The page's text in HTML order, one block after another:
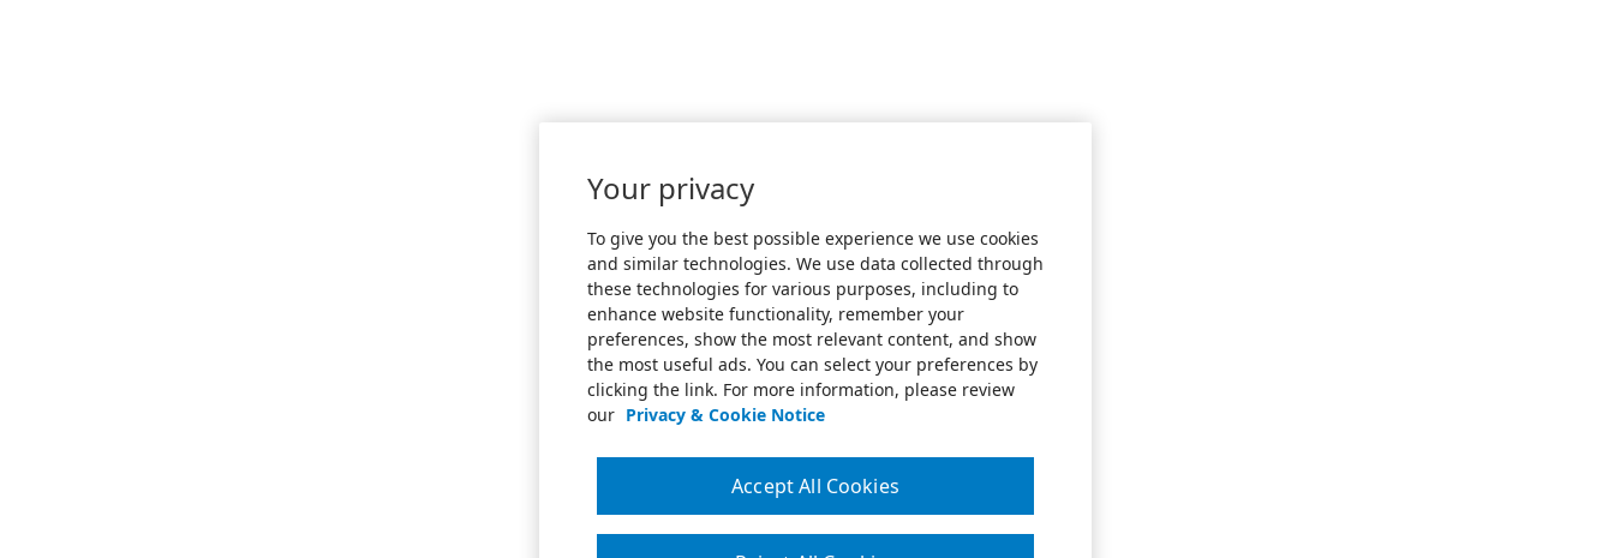
Your privacy
To give you the best possible experience we use cookies
and similar technologies. We use data collected through
these technologies for various purposes, including to
enhance website functionality, remember your
preferences, show the most relevant content, and show
the most useful ads. You can select your preferences by
clicking the link. For more information, please review
our Privacy & Cookie Notice
Accept All Cookies